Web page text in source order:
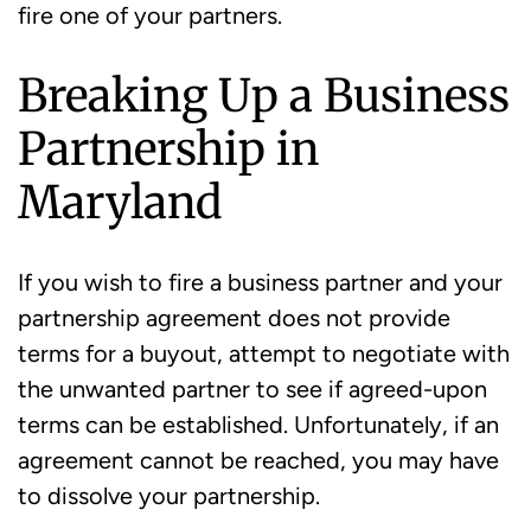
fire one of your partners.
Breaking Up a Business
Partnership in
Maryland
If you wish to fire a business partner and your
partnership agreement does not provide
terms for a buyout, attempt to negotiate with
the unwanted partner to see if agreed-upon
terms can be established. Unfortunately, if an
agreement cannot be reached, you may have
to dissolve your partnership.